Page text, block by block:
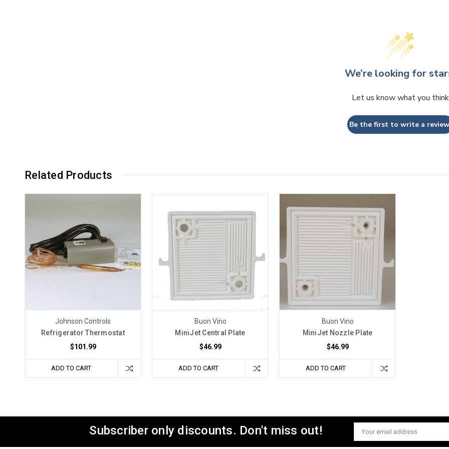
We’re looking for
Let us know what you think
Be the first to write a
Related Products
Johnson Controls
Refrigerator Thermostat
$101.99
ADD TO CART
Buon Vino
MiniJet Central Plate
$46.99
ADD TO CART
Buon Vino
MiniJet Nozzle Plate
$46.99
ADD TO CART
Subscriber only discounts. Don't miss out!
Email
Address